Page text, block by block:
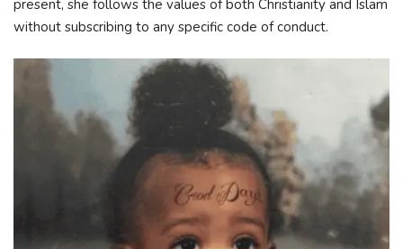
present, she follows the values of both Christianity and Islam
without subscribing to any specific code of conduct.